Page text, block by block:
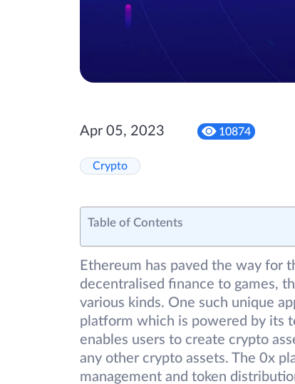
Apr 05, 2023 10874
Crypto
Table of Contents
Ethereum has paved the way for
decentralised finance to games,
various kinds. One such unique
platform which is powered by its
enables users to create crypto
any other crypto assets. The 0x
management and token